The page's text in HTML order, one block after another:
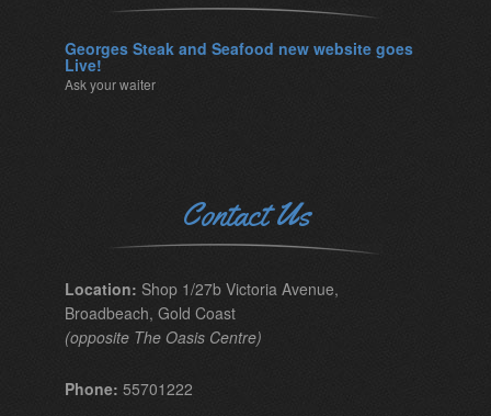
Georges Steak and Seafood new website goes
Live!
Ask your waiter
Contact Us
Location: Shop 1/27b Victoria Avenue,
Broadbeach, Gold Coast
(opposite The Oasis Centre)
Phone: 55701222